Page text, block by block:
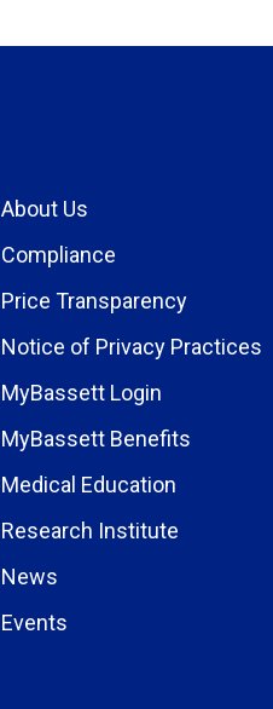
About Us
Compliance
Price Transparency
Notice of Privacy Practices
MyBassett Login
MyBassett Benefits
Medical Education
Research Institute
News
Events